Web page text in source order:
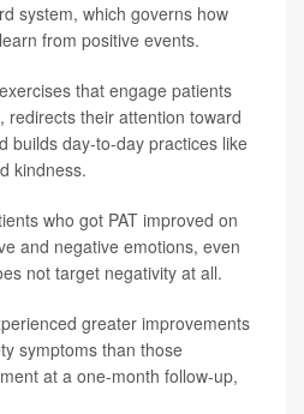
system, which governs how
from positive events.
that engage patients
redirects their attention toward
builds day-to-day practices like
kindness.
who got PAT improved on
and negative emotions, even
not target negativity at all.
greater improvements
symptoms than those
at a one-month follow-up,